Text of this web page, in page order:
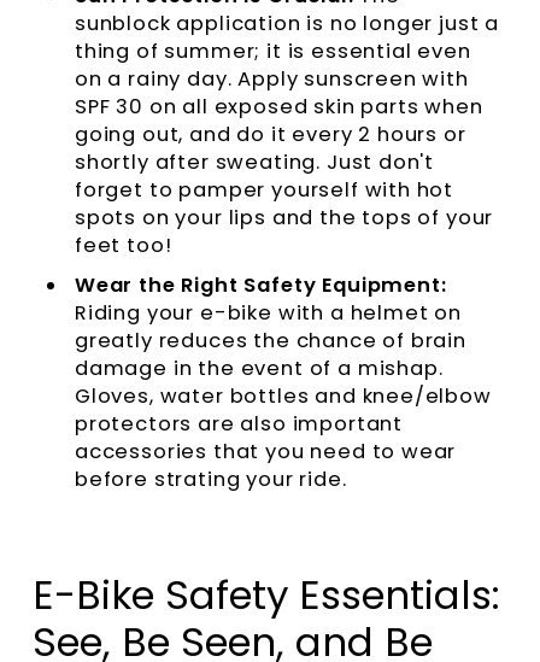
sunblock application is no longer just a
thing of summer; it is essential even
on a rainy day. Apply sunscreen with
SPF 30 on all exposed skin parts when
going out, and do it every 2 hours or
shortly after sweating. Just don't
forget to pamper yourself with hot
spots on your lips and the tops of your
feet too!
Wear the Right Safety Equipment:
Riding your e-bike with a helmet on
greatly reduces the chance of brain
damage in the event of a mishap.
Gloves, water bottles and knee/elbow
protectors are also important
accessories that you need to wear
before strating your ride.
E-Bike Safety Essentials:
See, Be Seen, and Be